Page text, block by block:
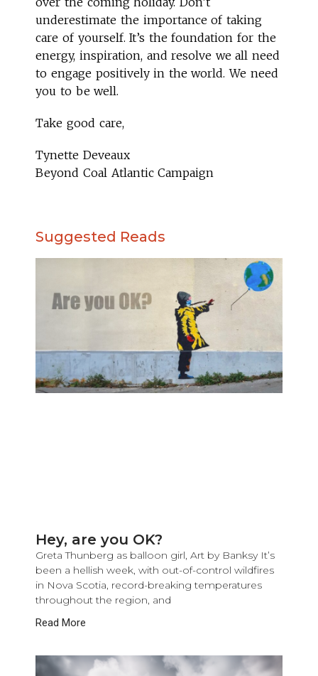
underestimate the importance of taking
care of yourself. It’s the foundation for the
energy, inspiration, and resolve we all need
to engage positively in the world. We need
you to be well.
Take good care,
Tynette Deveaux
Beyond Coal Atlantic Campaign
Suggested Reads
Hey, are you OK?
Greta Thunberg as balloon girl, Art by Banksy It’s
been a hellish week, with out-of-control wildfires
in Nova Scotia, record-breaking temperatures
throughout the region, and
Read More